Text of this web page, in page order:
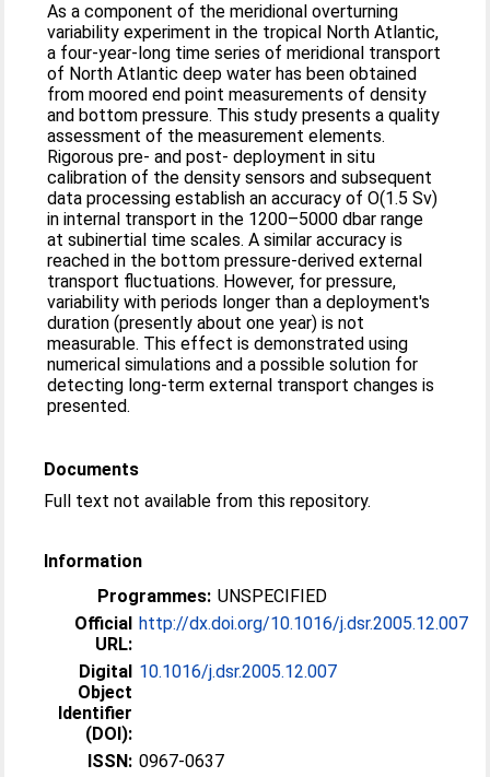
As a component of the meridional overturning
variability experiment in the tropical North Atlantic,
a four-year-long time series of meridional transport
of North Atlantic deep water has been obtained
from moored end point measurements of density
and bottom pressure. This study presents a quality
assessment of the measurement elements.
Rigorous pre- and post- deployment in situ
calibration of the density sensors and subsequent
data processing establish an accuracy of O(1.5 Sv)
in internal transport in the 1200–5000 dbar range
at subinertial time scales. A similar accuracy is
reached in the bottom pressure-derived external
transport fluctuations. However, for pressure,
variability with periods longer than a deployment's
duration (presently about one year) is not
measurable. This effect is demonstrated using
numerical simulations and a possible solution for
detecting long-term external transport changes is
presented.
Documents
Full text not available from this repository.
Information
Programmes: UNSPECIFIED
Official
URL:
http://dx.doi.org/10.1016/j.dsr.2005.12.007
Digital
Object
Identifier
(DOI):
10.1016/j.dsr.2005.12.007
ISSN: 0967-0637